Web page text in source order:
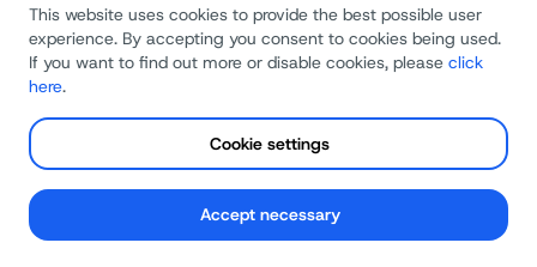
Sinch AB 2020 US Stock Option Plan
English
Revisorsyttrande över ersättning till ledande
befattningshavare
Report of the Board of Directors pursuant to the
Swedish Code of Corporate Governance
This website uses cookies to provide the best possible user
experience. By accepting you consent to cookies being used.
If you want to find out more or disable cookies, please click
here.
Cookie settings
Accept necessary